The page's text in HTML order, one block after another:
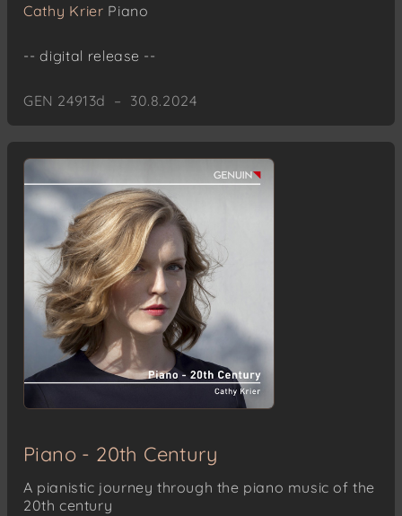
Cathy Krier Piano
-- digital release --
GEN 24913d – 30.8.2024
Piano - 20th Century
A pianistic journey through the piano music of the
20th century